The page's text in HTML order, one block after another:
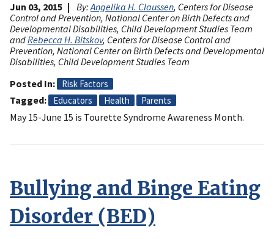
Jun 03, 2015 By:Angelika H. Claussen, Centers for Disease
Control and Prevention, National Center on Birth Defects and
Developmental Disabilities, Child Development Studies Team
andRebecca H. Bitskov, Centers for Disease Control and
Prevention, National Center on Birth Defects and Developmental
Disabilities, Child Development Studies Team
Posted In
Risk Factors
Tagged Educators Health Parents
May 15-June 15 is Tourette Syndrome Awareness Month.
Bullying and Binge Eating
Disorder (BED)